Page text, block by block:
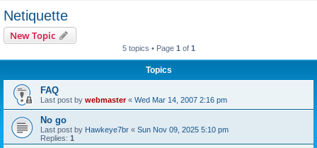
Netiquette
New Topic
5 topics • Page 1 of 1
Topics
FAQ
Last post by webmaster« Wed Mar 14, 2007 2:16 pm
No go
Last post by Hawkeye7br « Sun Nov 09, 2025 5:10 pm
Replies: 1